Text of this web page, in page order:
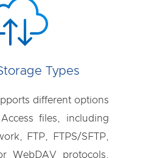
Types
different options
files, including
FTP, FTPS/SFTP,
WebDAV protocols,